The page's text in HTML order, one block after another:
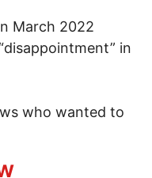
March 2022
in
who wanted to
Worrying